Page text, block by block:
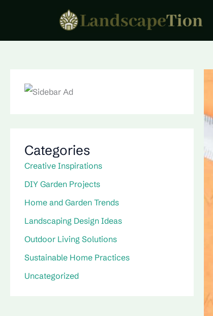
Categories
Creative Inspirations
DIY Garden Projects
Home and Garden Trends
Landscaping Design Ideas
Outdoor Living Solutions
Sustainable Home Practices
Uncategorized